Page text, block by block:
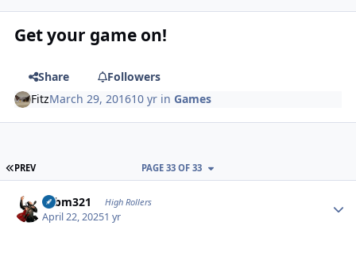
Get your game on!
Share
Followers
FitzMarch 29, 201610 yr inGames
FIRST PAGE
PREV PAGE 33 OF 33
robm321 High Rollers
April 22, 20251 yr